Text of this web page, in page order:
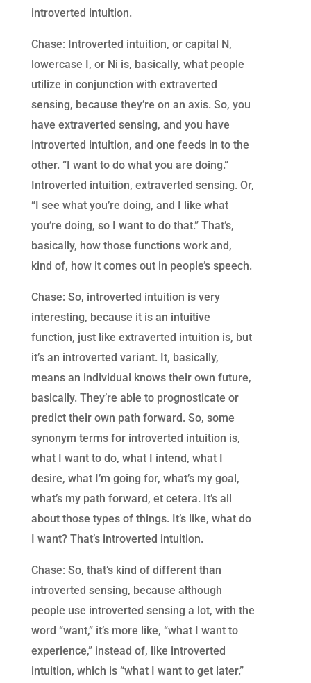
introverted intuition.
Chase: Introverted intuition, or capital N,
lowercase I, or Ni is, basically, what people
utilize in conjunction with extraverted
sensing, because they’re on an axis. So, you
have extraverted sensing, and you have
introverted intuition, and one feeds in to the
other. “I want to do what you are doing.”
Introverted intuition, extraverted sensing. Or,
“I see what you’re doing, and I like what
you’re doing, so I want to do that.” That’s,
basically, how those functions work and,
kind of, how it comes out in people’s speech.
Chase: So, introverted intuition is very
interesting, because it is an intuitive
function, just like extraverted intuition is, but
it’s an introverted variant. It, basically,
means an individual knows their own future,
basically. They’re able to prognosticate or
predict their own path forward. So, some
synonym terms for introverted intuition is,
what I want to do, what I intend, what I
desire, what I’m going for, what’s my goal,
what’s my path forward, et cetera. It’s all
about those types of things. It’s like, what do
I want? That’s introverted intuition.
Chase: So, that’s kind of different than
introverted sensing, because although
people use introverted sensing a lot, with the
word “want,” it’s more like, “what I want to
experience,” instead of, like introverted
intuition, which is “what I want to get later.”